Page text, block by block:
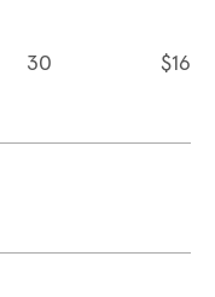
30 $16